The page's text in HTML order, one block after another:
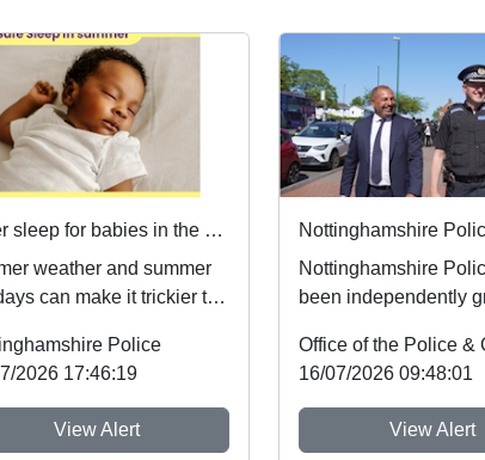
Safer sleep for babies in the summer months 🌞
weather and summer
can make it trickier to
reduces ... Police
2026 17:46:19
View Alert
Nottinghamshire
been independently
the best fo...
16/07/2026 09:48:01
View Alert